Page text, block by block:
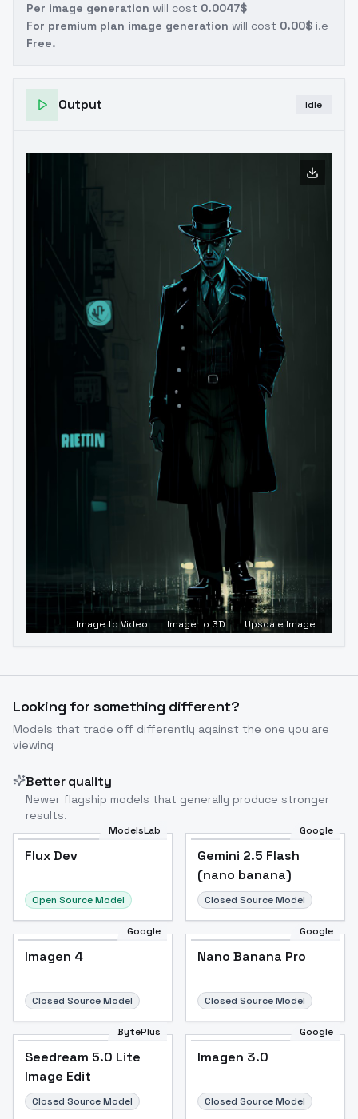
Per image generation will cost 0.0047$
For premium plan image generation will cost 0.00$ i.e
Free.
Output Idle
Image to Video Image to 3D Upscale Image
Looking for something different?
Models that trade off differently against the one you are
viewing
Better quality
Newer flagship models that generally produce stronger
results.
ModelsLab
Flux Dev
Open Source Model
Google
Gemini 2.5 Flash
(nano banana)
Closed Source Model
Google
Imagen 4
Closed Source Model
Google
Nano Banana Pro
Closed Source Model
BytePlus
Seedream 5.0 Lite
Image Edit
Closed Source Model
Google
Imagen 3.0
Closed Source Model